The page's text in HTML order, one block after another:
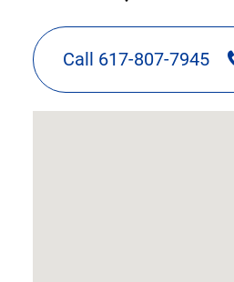
Call 617-807-7945